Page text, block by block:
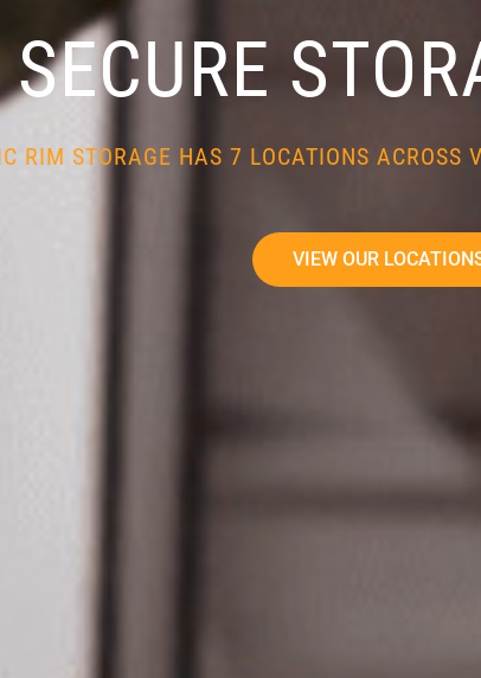
RIM STORAGE HAS 7 LOCATIONS ACROSS
VIEW OUR